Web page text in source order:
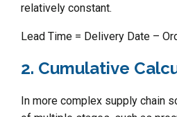
relatively constant.
Lead Time = Delivery Date –
2. Cumulative
In more complex supply chain